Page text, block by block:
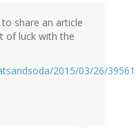
share an article
of luck with the
2015/03/26/